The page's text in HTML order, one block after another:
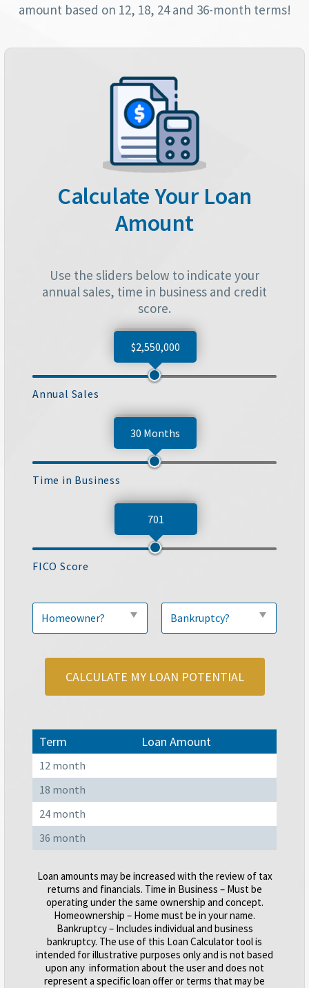
amount based on 12, 18, 24 and 36-month terms!
Calculate Your Loan
Amount
Use the sliders below to indicate your
annual sales, time in business and credit
score.
$2,550,000
Annual Sales
30 Months
Time in Business
701
FICO Score
CALCULATE MY LOAN POTENTIAL
Term Loan Amount
12 month
18 month
24 month
36 month
Loan amounts may be increased with the review of tax
returns and financials. Time in Business – Must be
operating under the same ownership and concept.
Homeownership – Home must be in your name.
Bankruptcy – Includes individual and business
bankruptcy. The use of this Loan Calculator tool is
intended for illustrative purposes only and is not based
upon any information about the user and does not
represent a specific loan offer or terms that may be